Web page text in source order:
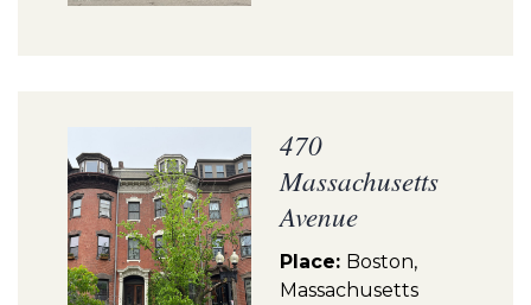
470
Massachusetts
Avenue
Place: Boston,
Massachusetts